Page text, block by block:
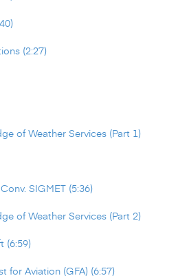
(2:27)
of Weather Services (Part 1)
SIGMET (5:36)
of Weather Services (Part 2)
(6:59)
for Aviation (GFA) (6:57)